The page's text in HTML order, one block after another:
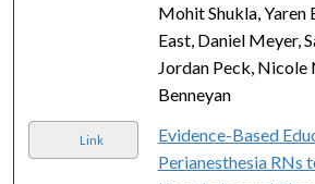
Mohit Shukla, Yaren
East, Daniel Meyer,
Jordan Peck, Nicole
Benneyan
Link
Evidence-Based
Perianesthesia RNs